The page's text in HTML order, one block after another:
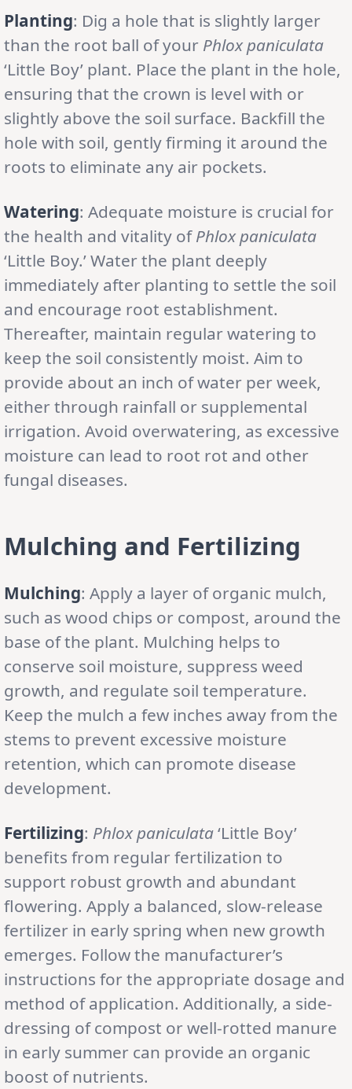
Planting: Dig a hole that is slightly larger
than the root ball of your Phlox paniculata
‘Little Boy’ plant. Place the plant in the hole,
ensuring that the crown is level with or
slightly above the soil surface. Backfill the
hole with soil, gently firming it around the
roots to eliminate any air pockets.
Watering: Adequate moisture is crucial for
the health and vitality ofPhlox paniculata
‘Little Boy.’ Water the plant deeply
immediately after planting to settle the soil
and encourage root establishment.
Thereafter, maintain regular watering to
keep the soil consistently moist. Aim to
provide about an inch of water per week,
either through rainfall or supplemental
irrigation. Avoid overwatering, as excessive
moisture can lead to root rot and other
fungal diseases.
Mulching and Fertilizing
Mulching: Apply a layer of organic mulch,
such as wood chips or compost, around the
base of the plant. Mulching helps to
conserve soil moisture, suppress weed
growth, and regulate soil temperature.
Keep the mulch a few inches away from the
stems to prevent excessive moisture
retention, which can promote disease
development.
Fertilizing: Phlox paniculata‘Little Boy’
benefits from regular fertilization to
support robust growth and abundant
flowering. Apply a balanced, slow-release
fertilizer in early spring when new growth
emerges. Follow the manufacturer’s
instructions for the appropriate dosage and
method of application. Additionally, a side-
dressing of compost or well-rotted manure
in early summer can provide an organic
boost of nutrients.